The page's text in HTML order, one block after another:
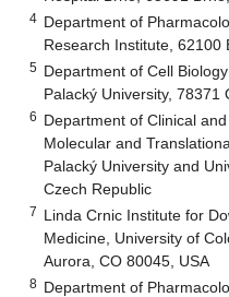
4 Department of
Research Institute, 62100
5 Department of Cell
Palacký University, 78371
6 Department of Clinical
Molecular and
Palacký University and
Czech Republic
7 Linda Crnic Institute for
Medicine, University of
Aurora, CO 80045, USA
8 Department of